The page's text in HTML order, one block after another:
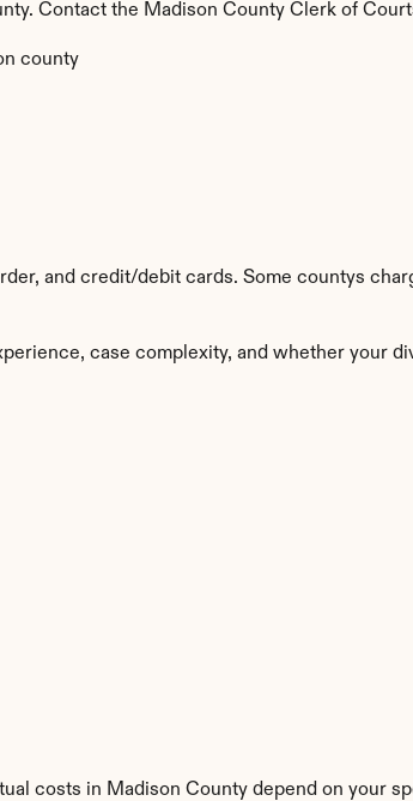
Contact the Madison County Clerk of
county
and credit/debit cards. Some countys
case complexity, and whether your
costs in Madison County depend on your